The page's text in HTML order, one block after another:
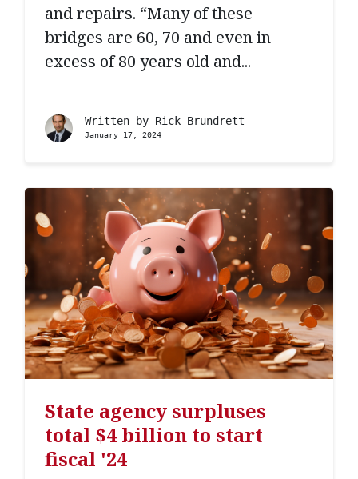
and repairs. “Many of these
bridges are 60, 70 and even in
excess of 80 years old and...
Written by Rick Brundrett
January 17, 2024
State agency surpluses
total $4 billion to start
fiscal '24